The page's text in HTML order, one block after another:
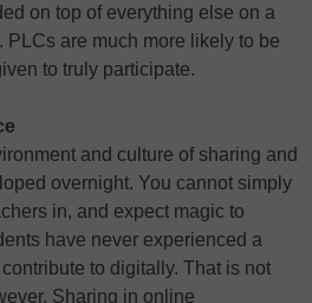
on top of everything else on a
PLCs are much more likely to be
to truly participate.
and culture of sharing and
overnight. You cannot simply
in, and expect magic to
have never experienced a
to digitally. That is not
Sharing in online